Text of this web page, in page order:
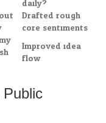
daily?
Drafted rough
core sentiments
Improved idea
flow
Public